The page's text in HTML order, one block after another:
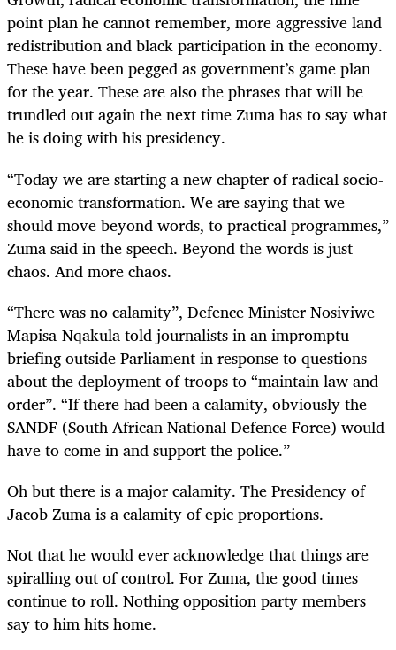
point plan he cannot remember, more aggressive land
redistribution and black participation in the economy.
These have been pegged as government’s game plan
for the year. These are also the phrases that will be
trundled out again the next time Zuma has to say what
he is doing with his presidency.
“Today we are starting a new chapter of radical socio-
economic transformation. We are saying that we
should move beyond words, to practical programmes,”
Zuma said in the speech. Beyond the words is just
chaos. And more chaos.
“There was no calamity”, Defence Minister Nosiviwe
Mapisa-Nqakula told journalists in an impromptu
briefing outside Parliament in response to questions
about the deployment of troops to “maintain law and
order”. “If there had been a calamity, obviously the
SANDF (South African National Defence Force) would
have to come in and support the police.”
Oh but there is a major calamity. The Presidency of
Jacob Zuma is a calamity of epic proportions.
Not that he would ever acknowledge that things are
spiralling out of control. For Zuma, the good times
continue to roll. Nothing opposition party members
say to him hits home.